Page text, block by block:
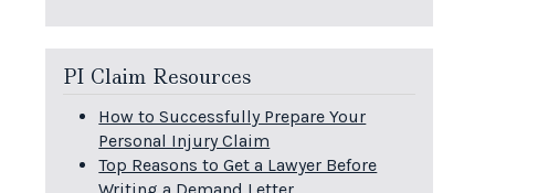
PI Claim Resources
How to Successfully Prepare Your
Personal Injury Claim
Top Reasons to Get a Lawyer Before